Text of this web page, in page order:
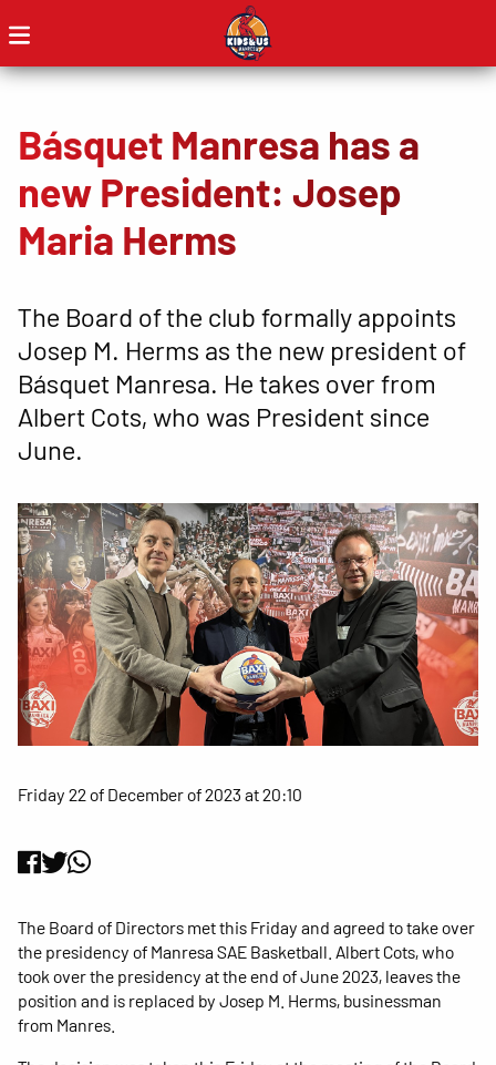
Básquet Manresa has a
new President: Josep
Maria Herms
The Board of the club formally appoints
Josep M. Herms as the new president of
Básquet Manresa. He takes over from
Albert Cots, who was President since
June.
Friday 22 of December of 2023 at 20:10
The Board of Directors met this Friday and agreed to take over
the presidency of Manresa SAE Basketball. Albert Cots, who
took over the presidency at the end of June 2023, leaves the
position and is replaced by Josep M. Herms, businessman
from Manres.